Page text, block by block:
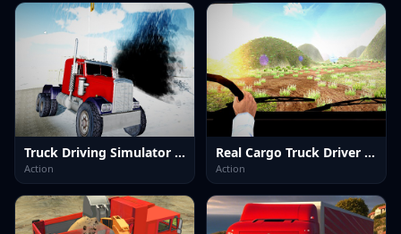
Truck Driving Simulator offroad
Action
Real Cargo Truck Driver 2025
Action